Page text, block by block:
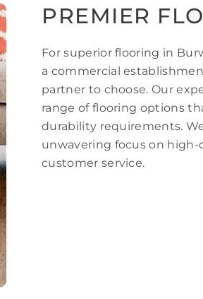
PREMIER
For superior flooring in
a commercial
partner to choose. Our
range of flooring options
durability requirements.
unwavering focus on
customer service.